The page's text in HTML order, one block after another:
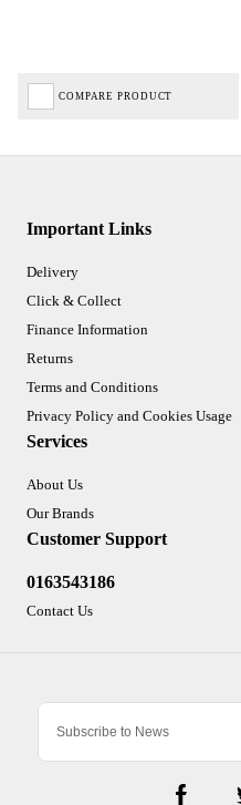
COMPARE PRODUCT
Important Links
Delivery
Click & Collect
Finance Information
Returns
Terms and Conditions
Privacy Policy and Cookies Usage
Services
About Us
Our Brands
Customer Support
0163543186
Contact Us